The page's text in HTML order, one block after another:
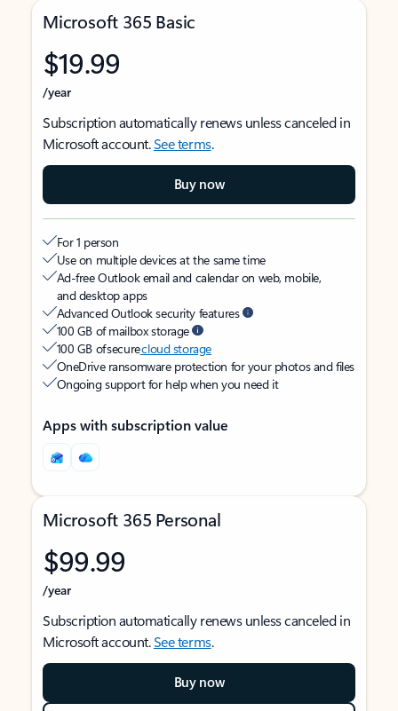
Microsoft 365 Basic
$19.99
/year
Subscription automatically renews unless canceled in
Microsoft account.See terms.
Buy now
For 1 person
Use on multiple devices at the same time
Ad-free Outlook email and calendar on web, mobile,
and desktop apps
Advanced Outlook security features
100 GB of mailbox storage
100 GB of securecloud storage
OneDrive ransomware protection for your photos and files
Ongoing support for help when you need it
Apps with subscription value
Microsoft 365 Personal
$99.99
/year
Subscription automatically renews unless canceled in
Microsoft account.See terms.
Buy now